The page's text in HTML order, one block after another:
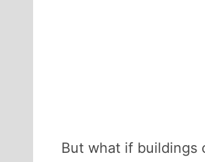
But what if buildings